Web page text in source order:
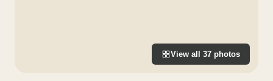
View all 37 photos